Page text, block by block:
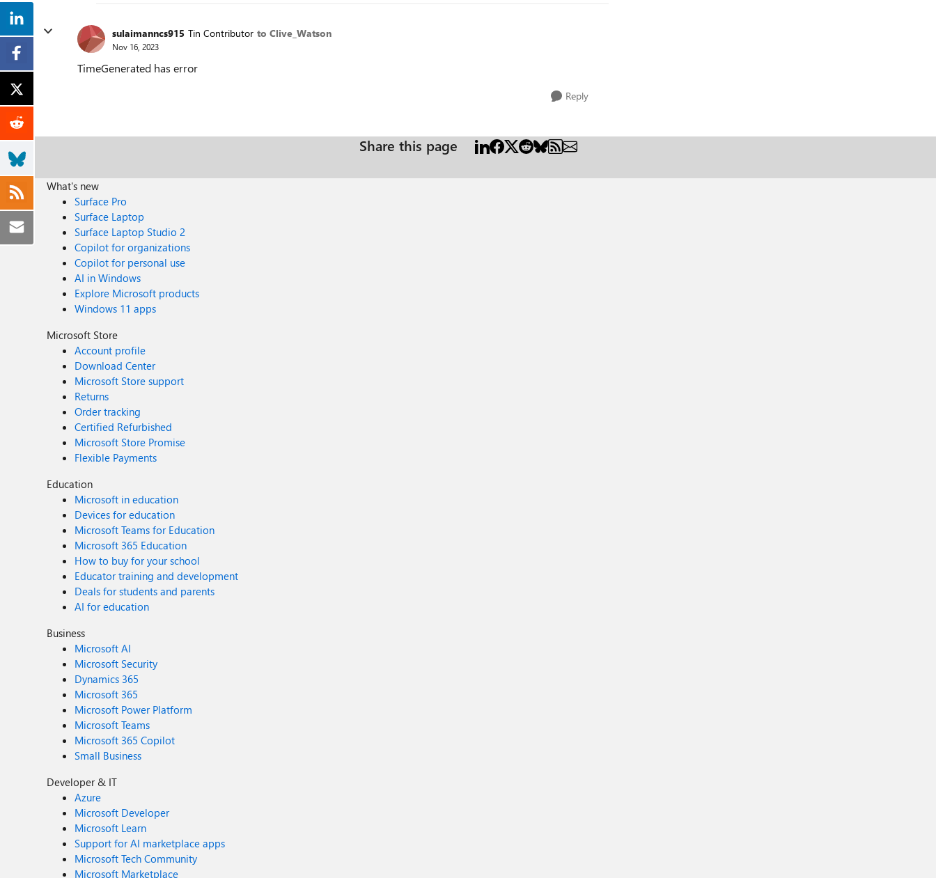
sulaimanncs915 Tin Contributor to Clive_Watson
Nov 16, 2023
TimeGenerated has error
Reply
Share this page
What's new
Surface Pro
Surface Laptop
Surface Laptop Studio 2
Copilot for organizations
Copilot for personal use
AI in Windows
Explore Microsoft products
Windows 11 apps
Microsoft Store
Account profile
Download Center
Microsoft Store support
Returns
Order tracking
Certified Refurbished
Microsoft Store Promise
Flexible Payments
Education
Microsoft in education
Devices for education
Microsoft Teams for Education
Microsoft 365 Education
How to buy for your school
Educator training and development
Deals for students and parents
AI for education
Business
Microsoft AI
Microsoft Security
Dynamics 365
Microsoft 365
Microsoft Power Platform
Microsoft Teams
Microsoft 365 Copilot
Small Business
Developer & IT
Azure
Microsoft Developer
Microsoft Learn
Support for AI marketplace apps
Microsoft Tech Community
Microsoft Marketplace